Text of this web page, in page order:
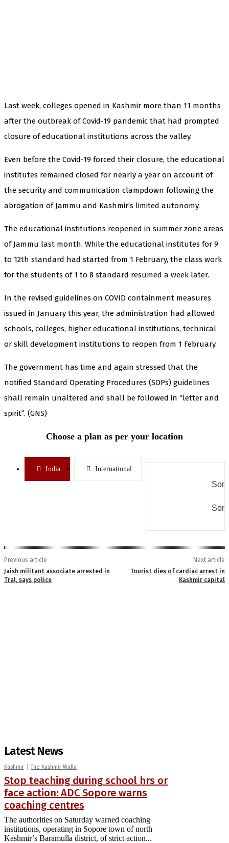
Last week, colleges opened in Kashmir more than 11 months
after the outbreak of Covid-19 pandemic that had prompted
closure of educational institutions across the valley.
Even before the Covid-19 forced their closure, the educational
institutes remained closed for nearly a year on account of
the security and communication clampdown following the
abrogation of Jammu and Kashmir’s limited autonomy.
The educational institutions reopened in summer zone areas
of Jammu last month. While the educational institutes for 9
to 12th standard had started from 1 February, the class work
for the students of 1 to 8 standard resumed a week later.
In the revised guidelines on COVID containment measures
issued in January this year, the administration had allowed
schools, colleges, higher educational institutions, technical
or skill development institutions to reopen from 1 February.
The government has time and again stressed that the
notified Standard Operating Procedures (SOPs) guidelines
shall remain unaltered and shall be followed in “letter and
spirit”. (GNS)
Choose a plan as per your location
India International
Previous article
Jaish militant associate arrested in
Tral, says police
Next article
Tourist dies of cardiac arrest in
Kashmir capital
Latest News
Kashmir The Kashmir Walla
Stop teaching during school hrs or
face action: ADC Sopore warns
coaching centres
The authorities on Saturday warned coaching
institutions, operating in Sopore town of north
Kashmir’s Baramulla district, of strict action...